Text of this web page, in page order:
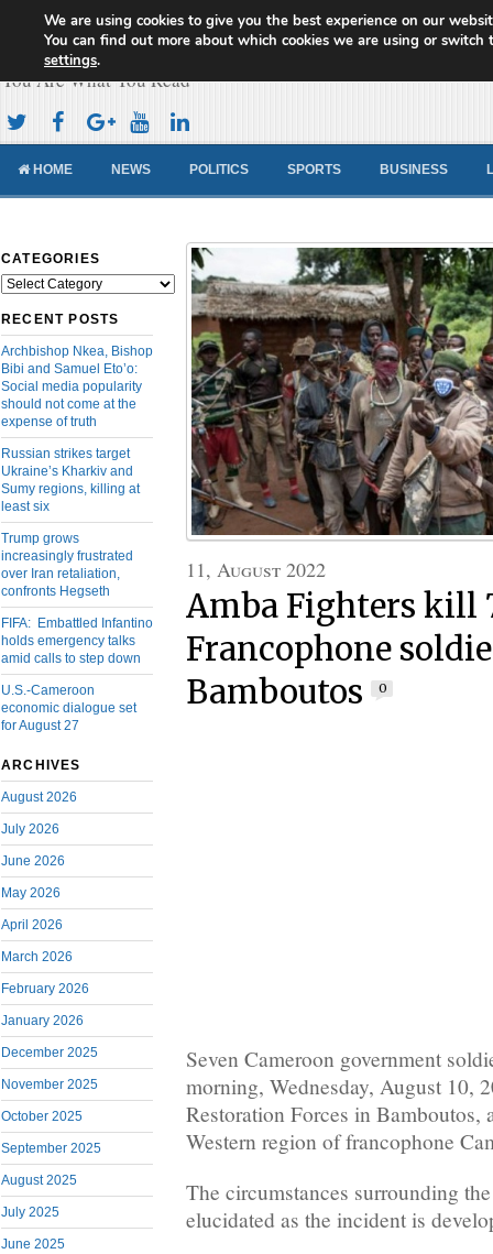
Cameroon Concord News
You Are What You Read
HOME NEWS POLITICS SPORTS BUSINESS
CATEGORIES
Categories
RECENT POSTS
Archbishop Nkea, Bishop
Bibi and Samuel Eto’o:
Social media popularity
should not come at the
expense of truth
Russian strikes target
Ukraine’s Kharkiv and
Sumy regions, killing at
least six
Trump grows
increasingly frustrated
over Iran retaliation,
confronts Hegseth
FIFA: Embattled Infantino
holds emergency talks
amid calls to step down
U.S.-Cameroon
economic dialogue set
for August 27
ARCHIVES
August 2026
July 2026
June 2026
May 2026
April 2026
March 2026
February 2026
January 2026
December 2025
November 2025
October 2025
September 2025
August 2025
July 2025
June 2025
11, August 2022
Amba Fighters kill
Francophone
Bamboutos
0
Seven Cameroon government
morning, Wednesday, August 10,
Restoration Forces in Bamboutos,
Western region of francophone
The circumstances surrounding
elucidated as the incident is
We are using cookies to give you the best experience on our
You can find out more about which cookies we are using or switch
settings.